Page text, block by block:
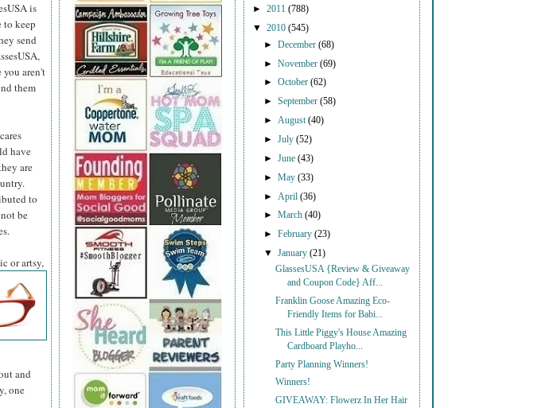
is
to keep
send
you aren't
them
have
are
to
be
or artsy,
and
one
► 2011 (788)
▼ 2010 (545)
►December(68)
►November(69)
►October(62)
►September(58)
► August(40)
►July(52)
►June(43)
►May(33)
► April(36)
►March(40)
►February(23)
▼January(21)
GlassesUSA {Review & Giveaway
and Coupon Code} Aff...
Franklin Goose Amazing Eco-
Friendly Items for Babi...
This Little Piggy's House Amazing
Cardboard Playho...
Party Planning Winners!
Winners!
GIVEAWAY: Flowerz In Her Hair